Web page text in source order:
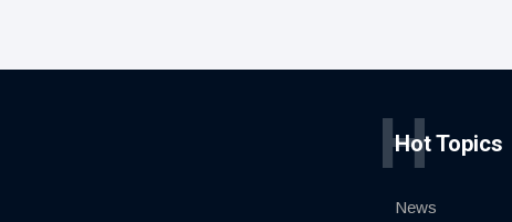
Hot Topics
H
News